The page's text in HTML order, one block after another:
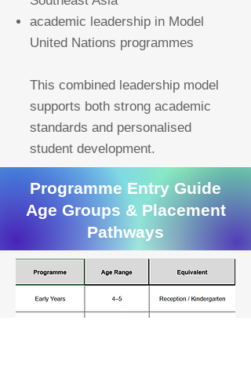
academic leadership in Model
United Nations programmes
This combined leadership model
supports both strong academic
standards and personalised
student development.
Programme Entry Guide
Age Groups & Placement
Pathways